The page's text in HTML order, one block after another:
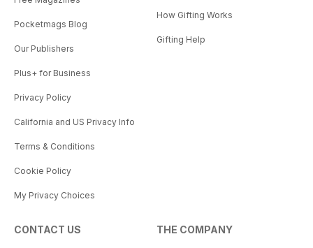
Pocketmags Blog
Our Publishers
Plus+ for Business
Privacy Policy
California and US Privacy Info
Terms & Conditions
Cookie Policy
My Privacy Choices
How Gifting Works
Gifting Help
CONTACT US THE COMPANY